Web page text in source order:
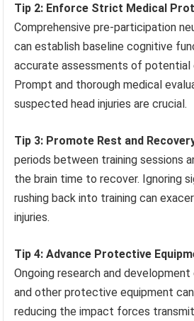
Tip 2: Enforce Strict Medical
Comprehensive pre-participation
can establish baseline cognitive
accurate assessments of potential
Prompt and thorough medical
suspected head injuries are crucial.
Tip 3: Promote Rest and
periods between training sessions
the brain time to recover. Ignoring
rushing back into training can
injuries.
Tip 4: Advance Protective
Ongoing research and
and other protective equipment
reducing the impact forces